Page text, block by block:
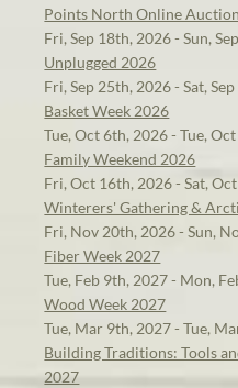
Points North Online
Fri, Sep 18th, 2026 - Sun,
Unplugged 2026
Fri, Sep 25th, 2026 - Sat,
Basket Week 2026
Tue, Oct 6th, 2026 - Tue,
Family Weekend 2026
Fri, Oct 16th, 2026 - Sat,
Winterers' Gathering &
Fri, Nov 20th, 2026 - Sun,
Fiber Week 2027
Tue, Feb 9th, 2027 - Mon,
Wood Week 2027
Tue, Mar 9th, 2027 - Tue,
Building Traditions: Tools
2027